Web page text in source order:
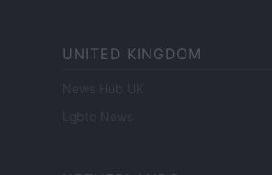
UNITED KINGDOM
News Hub UK
Lgbtq News